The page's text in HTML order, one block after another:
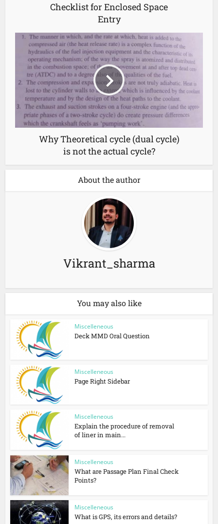
Checklist for Enclosed Space
Entry
Why Theoretical cycle (dual cycle)
is not the actual cycle?
About the author
Vikrant_sharma
You may also like
Miscelleneous
Deck MMD Oral Question
Miscelleneous
Page Right Sidebar
Miscelleneous
Explain the procedure of removal
of liner in main...
Miscelleneous
What are Passage Plan Final Check
Points?
Miscelleneous
What is GPS, its errors and details?